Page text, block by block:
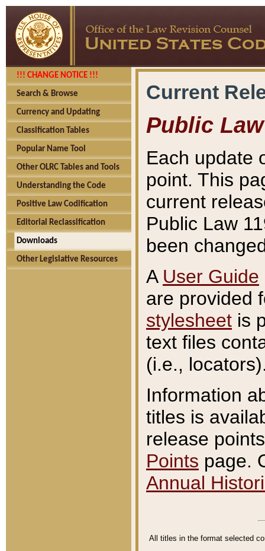
!!! CHANGE NOTICE !!!
Search & Browse
Currency and Updating
Classification Tables
Popular Name Tool
Other OLRC Tables and Tools
Understanding the Code
Positive Law Codification
Editorial Reclassification
Downloads
Other Legislative Resources
Current
Public Law
Each update
point. This
current
Public Law
been
A User Guide
are provided
stylesheet is
text files
(i.e.,
Information
titles is
release
Points page.
Annual
All titles in the format selected